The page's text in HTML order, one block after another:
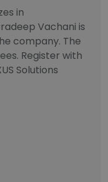
in
Vachani is
company. The
Register with
Solutions